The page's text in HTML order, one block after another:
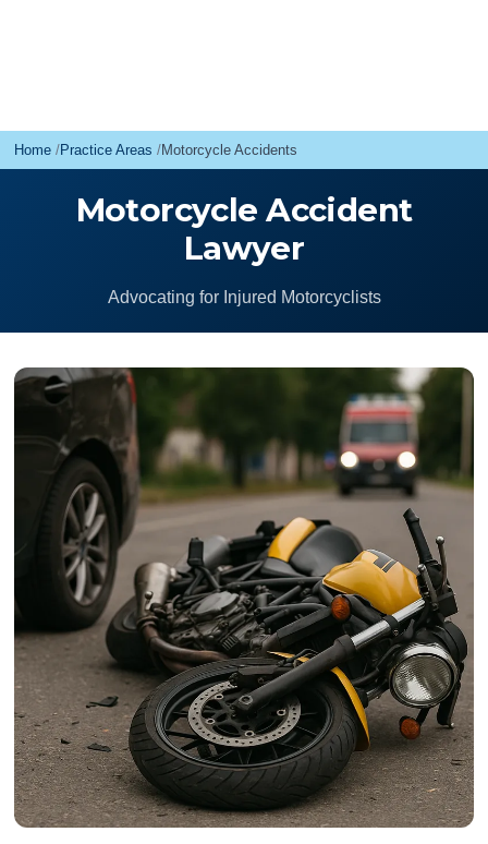
Home Practice Areas Motorcycle Accidents
Motorcycle Accident
Lawyer
Advocating for Injured Motorcyclists